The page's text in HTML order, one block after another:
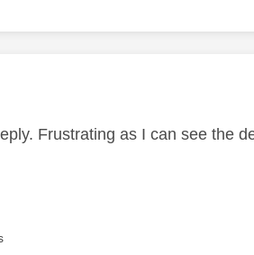
authored by:
Frustrating as I can see the